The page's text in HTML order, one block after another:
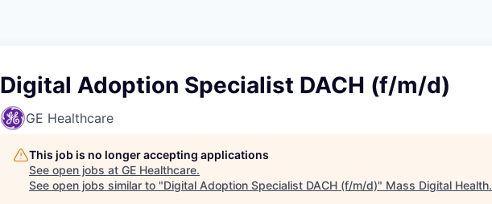
Digital Adoption Specialist DACH (f/m/d)
GE Healthcare
This job is no longer accepting applications
See open jobs at GE Healthcare.
See open jobs similar to "Digital Adoption Specialist DACH (f/m/d)" Mass Digital Health.